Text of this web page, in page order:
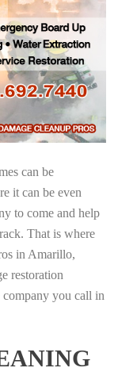
can be
it can be even
to come and help
That is where
in Amarillo,
restoration
company you call in